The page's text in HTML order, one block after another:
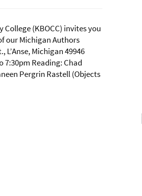
(KBOCC) invites you
our Michigan Authors
L’Anse, Michigan 49946
7:30pm Reading: Chad
Pergrin Rastell (Objects